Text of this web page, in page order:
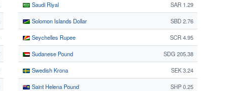
Saudi Riyal SAR 1.29
Solomon Islands Dollar SBD 2.76
Seychelles Rupee SCR 4.95
Sudanese Pound SDG 205.38
Swedish Krona SEK 3.24
Saint Helena Pound SHP 0.25